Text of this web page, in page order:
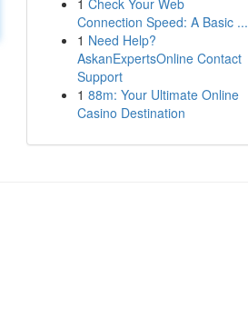
1 Check Your Web
Connection Speed: A Basic ...
1 Need Help?
AskanExpertsOnline Contact
Support
1 88m: Your Ultimate Online
Casino Destination